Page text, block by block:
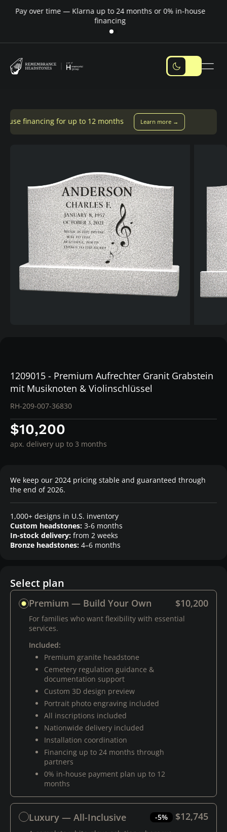
Pay over time — Klarna up to 24 months or 0% in-house
financing
up to 12 months Learn more →
1209015 - Premium Aufrechter Granit Grabstein
mit Musiknoten & Violinschlüssel
RH-209-007-36830
$10,200
apx. delivery up to 3 months
We keep our 2024 pricing stable and guaranteed through
the end of 2026.
1,000+ designs in U.S. inventory
Custom headstones: 3-6 months
In-stock delivery: from 2 weeks
Bronze headstones: 4–6 months
Select plan
Premium — Build Your Own $10,200
For families who want flexibility with essential
services.
Included:
Premium granite headstone
Cemetery regulation guidance &
documentation support
Custom 3D design preview
Portrait photo engraving included
All inscriptions included
Nationwide delivery included
Installation coordination
Financing up to 24 months through
partners
0% in-house payment plan up to 12
months
Luxury — All-Inclusive -5% $12,745